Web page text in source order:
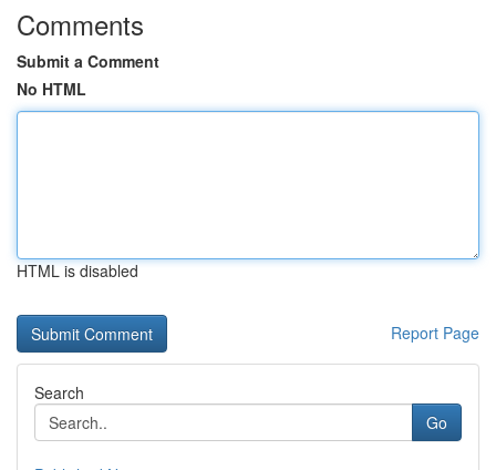
Comments
Submit a Comment
No HTML
HTML is disabled
Report Page
Search
Go